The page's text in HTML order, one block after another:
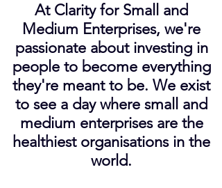
At Clarity for Small and
Medium Enterprises, we're
passionate about investing in
people to become everything
they're meant to be. We exist
to see a day where small and
medium enterprises are the
healthiest organisations in the
world.